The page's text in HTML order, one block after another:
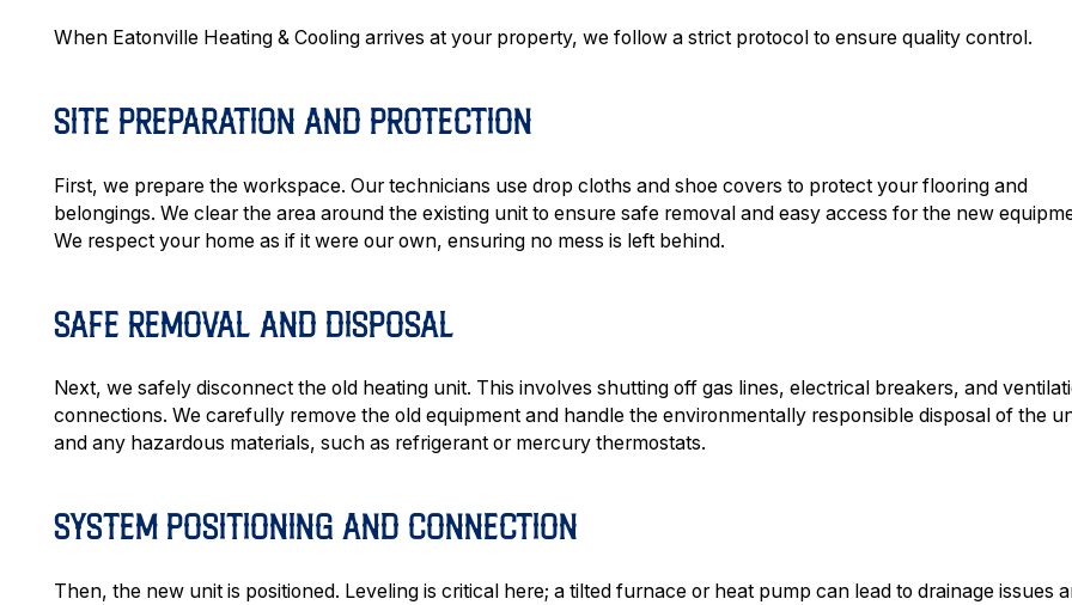
When Eatonville Heating & Cooling arrives at your property, we follow a strict protocol to ensure quality control.
SITE PREPARATION AND PROTECTION
First, we prepare the workspace. Our technicians use drop cloths and shoe covers to protect your flooring and
belongings. We clear the area around the existing unit to ensure safe removal and easy access for the new
We respect your home as if it were our own, ensuring no mess is left behind.
SAFE REMOVAL AND DISPOSAL
Next, we safely disconnect the old heating unit. This involves shutting off gas lines, electrical breakers, and
connections. We carefully remove the old equipment and handle the environmentally responsible disposal of the
and any hazardous materials, such as refrigerant or mercury thermostats.
SYSTEM POSITIONING AND CONNECTION
Then, the new unit is positioned. Leveling is critical here; a tilted furnace or heat pump can lead to drainage issues